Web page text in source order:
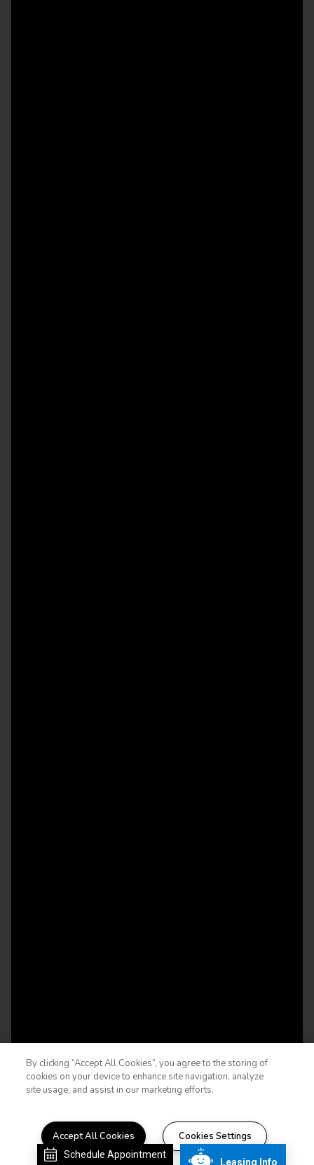
STYLE THAT INSPIRES
By clicking “Accept All Cookies”, you agree to the storing of
cookies on your device to enhance site navigation, analyze
site usage, and assist in our marketing efforts.
Accept All Cookies Cookies Settings
Schedule Appointment
Leasing Info